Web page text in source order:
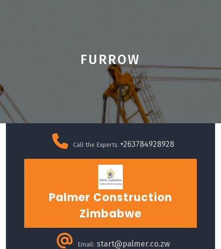
FURROW
Call the Experts +263784928928
Palmer Construction
Zimbabwe
Email: start@palmer.co.zw